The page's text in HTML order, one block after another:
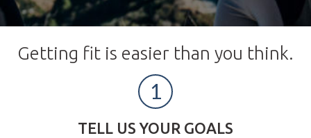
Getting fit is easier than you think.
1
TELL US YOUR GOALS